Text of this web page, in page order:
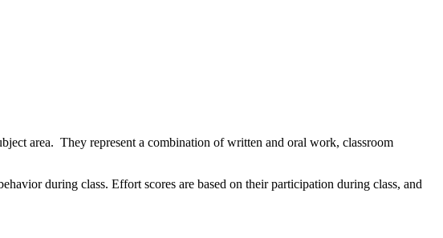
area. They represent a combination of written and oral work, classroom
during class. Effort scores are based on their participation during class, and